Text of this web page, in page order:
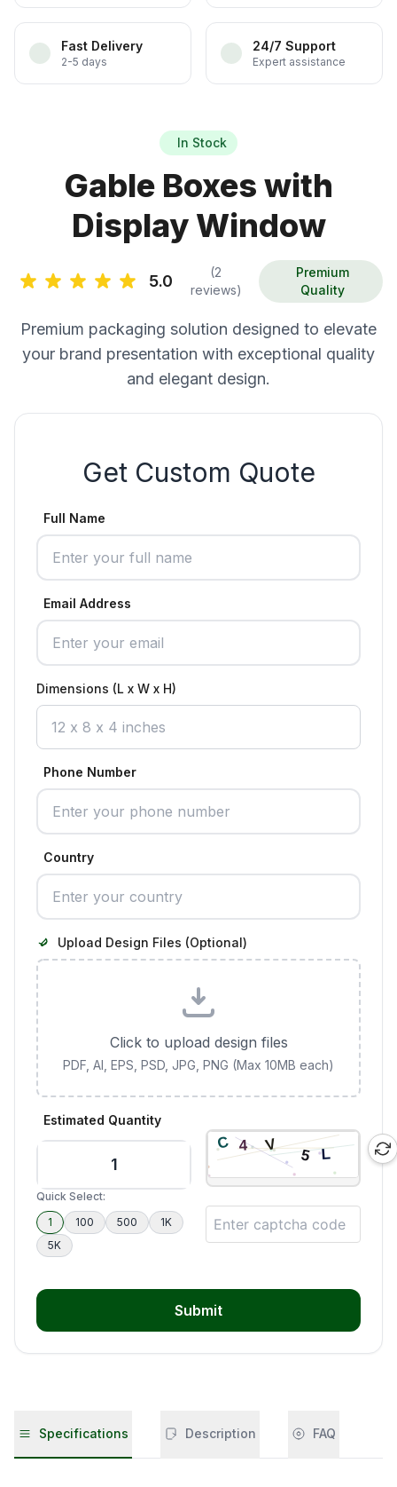
Fast Delivery
2-5 days
24/7 Support
Expert assistance
In Stock
Gable Boxes with
Display Window
5.0
(2
reviews)
Premium
Quality
Premium packaging solution designed to elevate
your brand presentation with exceptional quality
and elegant design.
Get Custom Quote
Full Name
Email Address
Dimensions (L x W x H)
Phone Number
Country
Upload Design Files (Optional)
Click to upload design files
PDF, AI, EPS, PSD, JPG, PNG (Max 10MB each)
Estimated Quantity
Quick Select:
1
100 500
1K
5K
Submit
Specifications Description FAQ